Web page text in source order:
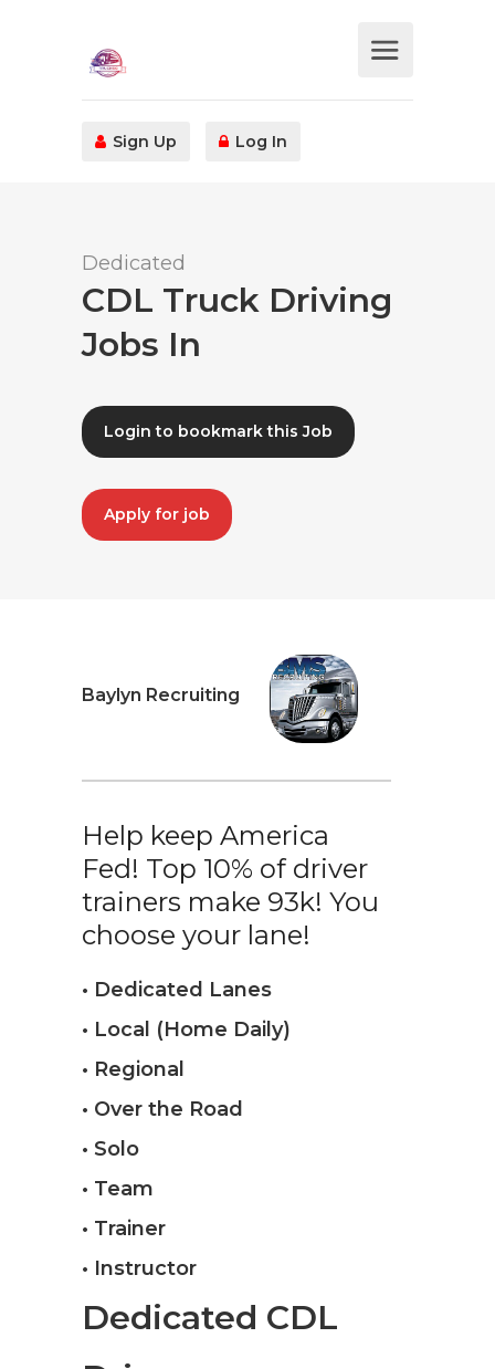
Sign Up Log In
Dedicated
CDL Truck Driving
Jobs In
Login to bookmark this Job
Apply for job
Baylyn Recruiting
Help keep America
Fed! Top 10% of driver
trainers make 93k! You
choose your lane!
• Dedicated Lanes
• Local (Home Daily)
• Regional
• Over the Road
• Solo
• Team
• Trainer
• Instructor
Dedicated CDL